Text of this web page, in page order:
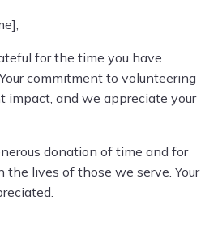
for the time you have
commitment to volunteering
impact, and we appreciate your
donation of time and for
the lives of those we serve. Your